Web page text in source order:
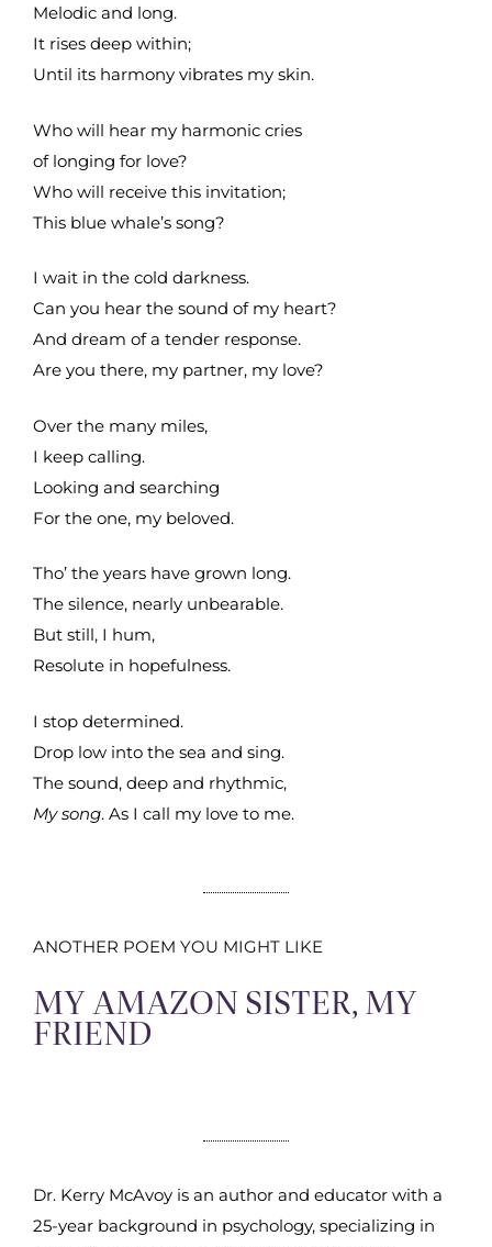
Melodic and long.
It rises deep within;
Until its harmony vibrates my skin.
Who will hear my harmonic cries
of longing for love?
Who will receive this invitation;
This blue whale’s song?
I wait in the cold darkness.
Can you hear the sound of my heart?
And dream of a tender response.
Are you there, my partner, my love?
Over the many miles,
I keep calling.
Looking and searching
For the one, my beloved.
Tho’ the years have grown long.
The silence, nearly unbearable.
But still, I hum,
Resolute in hopefulness.
I stop determined.
Drop low into the sea and sing.
The sound, deep and rhythmic,
My song. As I call my love to me.
ANOTHER POEM YOU MIGHT LIKE
MY AMAZON SISTER, MY
FRIEND
Dr. Kerry McAvoy is an author and educator with a
25-year background in psychology, specializing in